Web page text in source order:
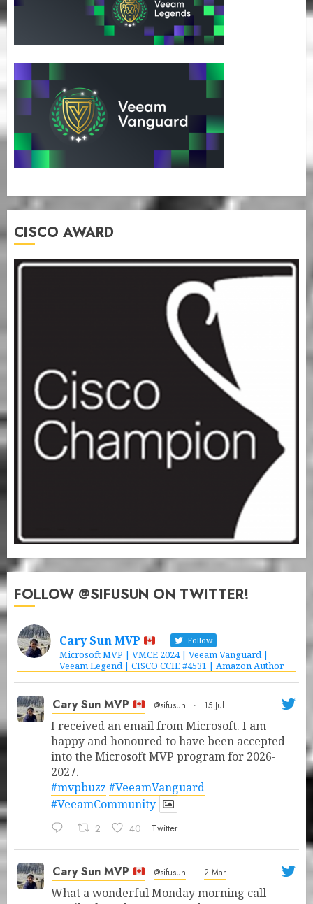
CISCO AWARD
FOLLOW @SIFUSUN ON TWITTER!
Cary Sun MVP Follow
Microsoft MVP | VMCE 2024 | Veeam Vanguard |
Veeam Legend | CISCO CCIE #4531 | Amazon Author
Cary Sun MVP @sifusun · 15 Jul
I received an email from Microsoft. I am
happy and honoured to have been accepted
into the Microsoft MVP program for 2026-
2027.
#mvpbuzz #VeeamVanguard
#VeeamCommunity
2 40 Twitter
Cary Sun MVP @sifusun · 2 Mar
What a wonderful Monday morning call